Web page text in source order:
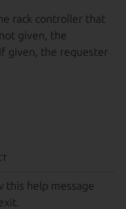
rack controller that
given, the
given, the requester
this help message